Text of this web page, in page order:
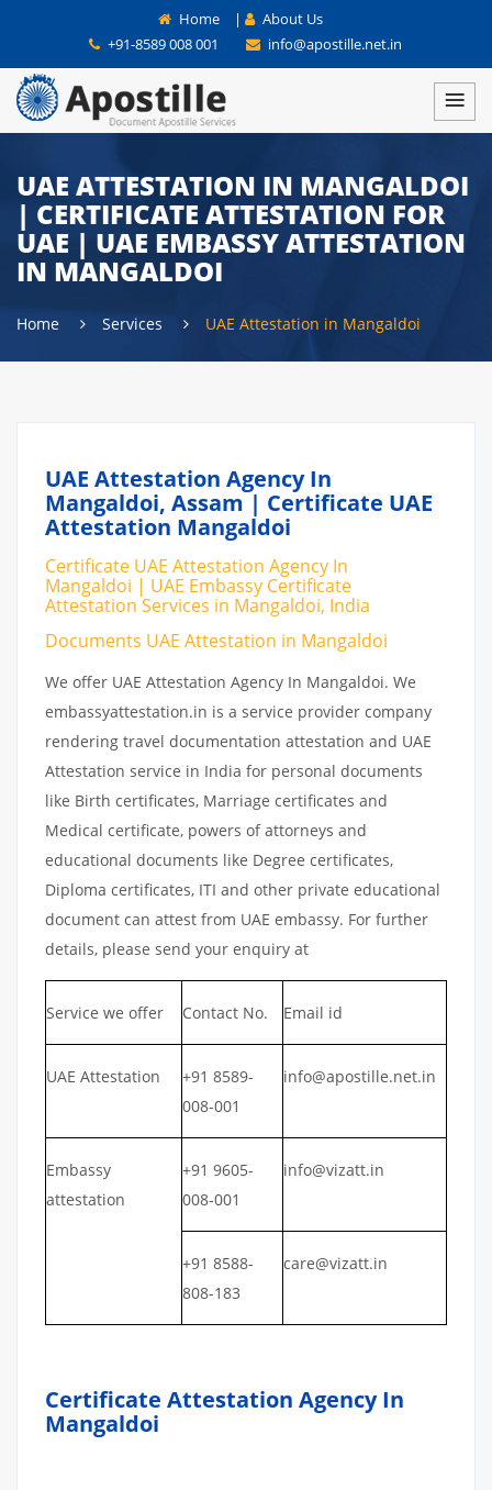
Home |
About Us
+91-8589 008 001
info@apostille.net.in
UAE ATTESTATION IN MANGALDOI
| CERTIFICATE ATTESTATION FOR
UAE | UAE EMBASSY ATTESTATION
IN MANGALDOI
Home Services UAE Attestation in Mangaldoi
UAE Attestation Agency In
Mangaldoi, Assam | Certificate UAE
Attestation Mangaldoi
Certificate UAE Attestation Agency In
Mangaldoi | UAE Embassy Certificate
Attestation Services in Mangaldoi, India
Documents UAE Attestation in Mangaldoi
We offer UAE Attestation Agency In Mangaldoi. We
embassyattestation.in is a service provider company
rendering travel documentation attestation and UAE
Attestation service in India for personal documents
like Birth certificates, Marriage certificates and
Medical certificate, powers of attorneys and
educational documents like Degree certificates,
Diploma certificates, ITI and other private educational
document can attest from UAE embassy. For further
details, please send your enquiry at
Service we offer Contact No. Email id
UAE Attestation
+91 8589-
008-001
info@apostille.net.in
Embassy
attestation
+91 9605-
008-001
info@vizatt.in
+91 8588-
808-183
care@vizatt.in
Certificate Attestation Agency In
Mangaldoi